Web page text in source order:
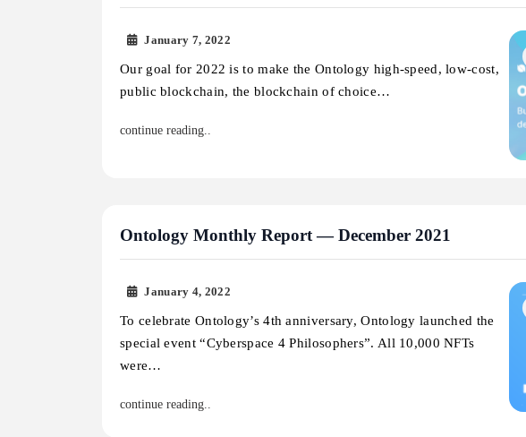
January 7, 2022
Our goal for 2022 is to make the Ontology high-speed, low-cost,
public blockchain, the blockchain of choice…
continue reading..
Ontology Monthly Report — December 2021
January 4, 2022
To celebrate Ontology’s 4th anniversary, Ontology launched the
special event “Cyberspace 4 Philosophers”. All 10,000 NFTs
were…
continue reading..